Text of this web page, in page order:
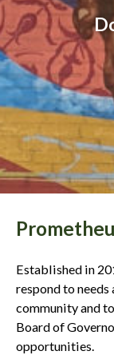
Established in
respond to
community and
Board of
opportunities.